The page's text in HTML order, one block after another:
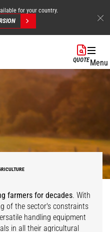
for your country.
QUOTEMenu
farmers for decades. With
of the sector's constraints
handling equipment
in all their agricultural
Equestrian Centers
Livestock